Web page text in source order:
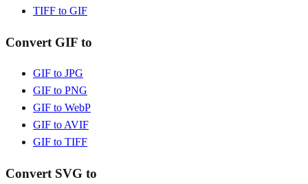
TIFF to GIF
Convert GIF to
GIF to JPG
GIF to PNG
GIF to WebP
GIF to AVIF
GIF to TIFF
Convert SVG to